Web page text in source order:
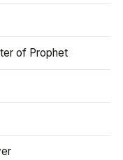
of Prophet